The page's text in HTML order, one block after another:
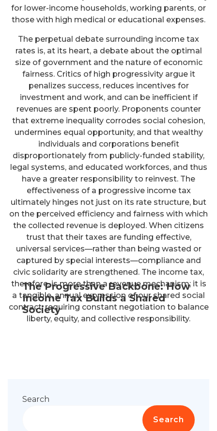
The Progressive Backbone: How
Income Tax Builds a Shared
Society
for lower-income households, working parents, or
those with high medical or educational expenses.
The perpetual debate surrounding income tax
rates is, at its heart, a debate about the optimal
size of government and the nature of economic
fairness. Critics of high progressivity argue it
penalizes success, reduces incentives for
investment and work, and can be inefficient if
revenues are spent poorly. Proponents counter
that extreme inequality corrodes social cohesion,
undermines equal opportunity, and that wealthy
individuals and corporations benefit
disproportionately from publicly-funded stability,
legal systems, and educated workforces, and thus
have a greater responsibility to reinvest. The
effectiveness of a progressive income tax
ultimately hinges not just on its rate structure, but
on the perceived efficiency and fairness with which
the collected revenue is deployed. When citizens
trust that their taxes are funding effective,
universal services—rather than being wasted or
captured by special interests—compliance and
civic solidarity are strengthened. The income tax,
therefore, is more than a revenue mechanism; it is
a tangible, annual expression of our shared social
contract, requiring constant negotiation to balance
liberty, equity, and collective responsibility.
Search
Search